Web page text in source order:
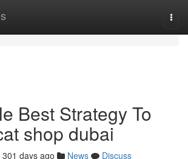
Best Strategy To
shop dubai
301 days ago News
Discuss